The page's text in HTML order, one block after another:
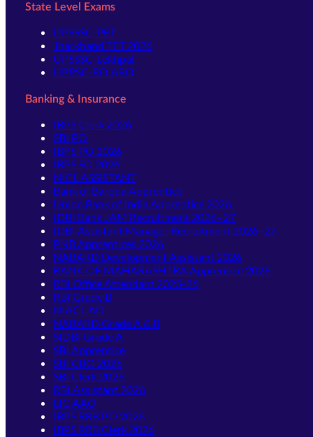
State Level Exams
UPSSSC-PET
Jharkhand TET 2026
UPSSSC-Lekhpal
UPPSC-RO ARO
Banking & Insurance
IBPS Clerk 2026
SBI PO
IBPS PO 2026
IBPS SO 2026
NICL ASSISTANT
Bank of Baroda Apprentice
Union Bank of India Apprentice 2026
IDBI Bank JAM Recruitment 2026–27
IDBI Assistant Manager Recruitment 2026–27
PNB Apprentices 2026
NABARD Development Assistant 2026
BANK OF MAHARASHTRA Apprentice 2026
RBI Office Attendant 2025-26
RBI Grade B
NIACL AO
NABARD Grade A & B
SIDBI Grade A
SBI Apprentice
SBI CBO 2026
SBI Clerk 2026
RBI Assistant 2026
LIC AAO
IBPS RRB PO 2026
IBPS RRB Clerk 2026